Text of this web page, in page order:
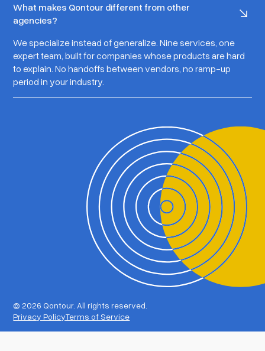
What makes Qontour different from other
agencies?
We specialize instead of generalize. Nine services, one
expert team, built for companies whose products are hard
to explain. No handoffs between vendors, no ramp-up
period in your industry.
© 2026 Qontour. All rights reserved.
Privacy PolicyTerms of Service